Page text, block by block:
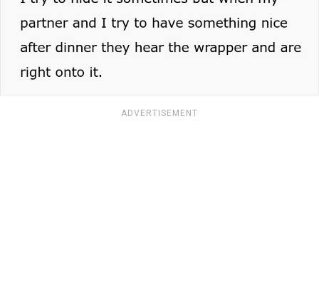
ADVERTISEMENT